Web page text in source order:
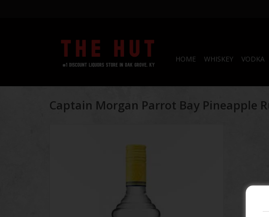
HOME WHISKEY VODKA
Captain Morgan Parrot Bay Pineapple